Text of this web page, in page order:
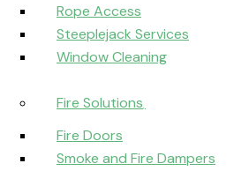
Rope Access
Steeplejack Services
Window Cleaning
Fire Solutions
Fire Doors
Smoke and Fire Dampers